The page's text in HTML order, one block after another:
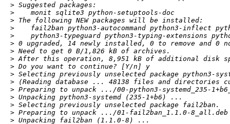
> Suggested packages:
>    monit sqlite3 python-setuptools-doc
> The following NEW packages will be installed:
>    fail2ban python3-autocommand python3-inflect
>    python3-typeguard python3-typing-extensions
> 0 upgraded, 14 newly installed, 0 to remove and 0
> Need to get 0 B/1,826 kB of archives.
> After this operation, 8,951 kB of additional disk
> Do you want to continue? [Y/n] y
> Selecting previously unselected package python3-
> (Reading database ... 48138 files and directories
> Preparing to unpack .../00-python3-systemd_235-
> Unpacking python3-systemd (235-1+b6) ...
> Selecting previously unselected package fail2ban.
> Preparing to unpack .../01-fail2ban_1.1.0-
> Unpacking fail2ban (1.1.0-8) ...